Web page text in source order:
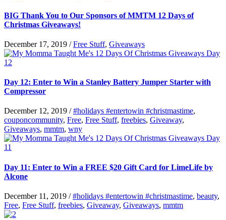
BIG Thank You to Our Sponsors of MMTM 12 Days of
Christmas Giveaways!
December 17, 2019 /Free Stuff, Giveaways
Day 12: Enter to Win a Stanley Battery Jumper Starter with
Compressor
December 12, 2019 /#holidays #entertowin #christmastime,
couponcommunity, Free, Free Stuff, freebies, Giveaway,
Giveaways, mmtm, wny
Day 11: Enter to Win a FREE $20 Gift Card for LimeLife by
Alcone
December 11, 2019 /#holidays #entertowin #christmastime, beauty,
Free, Free Stuff, freebies, Giveaway, Giveaways, mmtm